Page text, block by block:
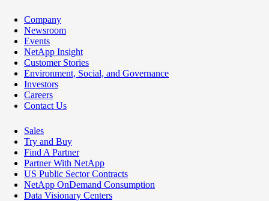
Company
Newsroom
Events
NetApp Insight
Customer Stories
Environment, Social, and Governance
Investors
Careers
Contact Us
Sales
Try and Buy
Find A Partner
Partner With NetApp
US Public Sector Contracts
NetApp OnDemand Consumption
Data Visionary Centers